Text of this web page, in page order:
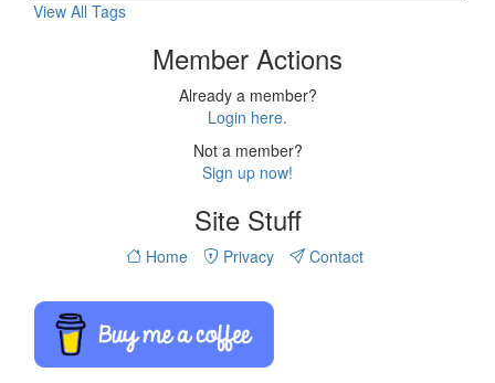
View All Tags
Member Actions
Already a member?
Login here.
Not a member?
Sign up now!
Site Stuff
Home Privacy Contact